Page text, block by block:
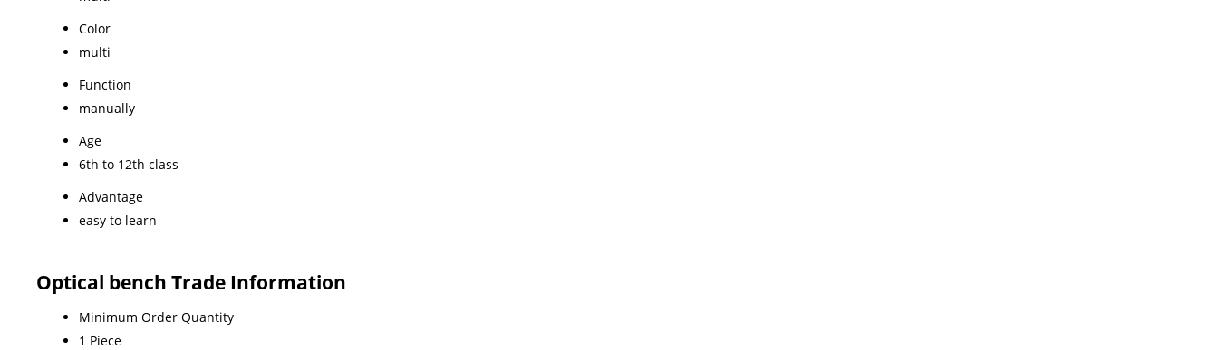
Color
multi
Function
manually
Age
6th to 12th class
Advantage
easy to learn
Optical bench Trade Information
Minimum Order Quantity
1 Piece